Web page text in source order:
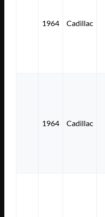
1964 Cadillac
1964 Cadillac